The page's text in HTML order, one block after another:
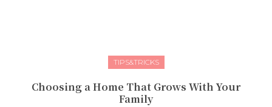
TIPS&TRICKS
Choosing a Home That Grows With Your
Family